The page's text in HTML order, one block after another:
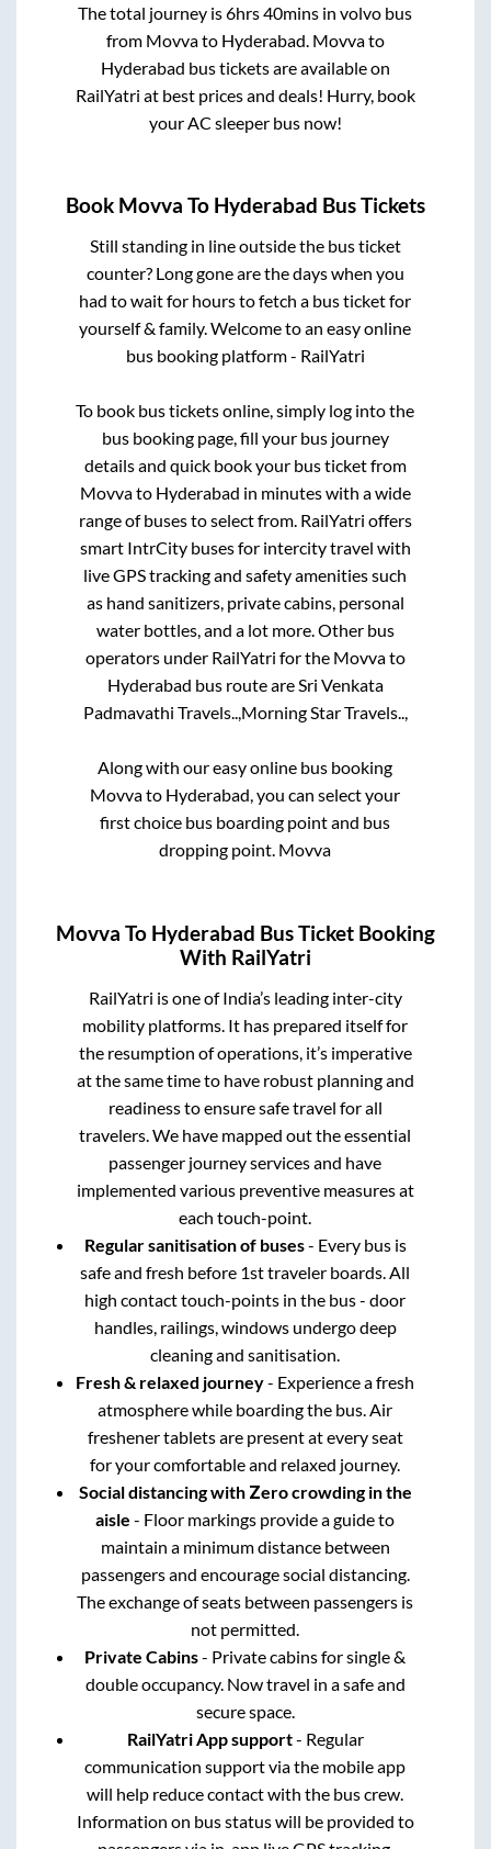
The total journey is6hrs 40mins in volvo bus
from Movvato Hyderabad Movvato
Hyderabad bus tickets are available on
RailYatri at best prices and deals! Hurry, book
your AC sleeper bus now!
Book Movva To Hyderabad Bus Tickets
Still standing in line outside the bus ticket
counter? Long gone are the days when you
had to wait for hours to fetch a bus ticket for
yourself & family. Welcome to an easy online
bus booking platform - RailYatri
To book bus tickets online, simply log into the
bus booking page, fill your bus journey
details and quick book your bus ticket from
Movvato Hyderabad in minutes with a wide
range of buses to select from. RailYatri offers
smart IntrCity buses for intercity travel with
live GPS tracking and safety amenities such
as hand sanitizers, private cabins, personal
water bottles, and a lot more. Other bus
operators under RailYatri for the Movvato
Hyderabad bus route areSri Venkata
Padmavathi Travels..,Morning Star Travels..,
Along with our easy online bus booking
Movvato Hyderabad, you can select your
first choice bus boarding point and bus
dropping point. Movva
Movva To Hyderabad Bus Ticket Booking
With RailYatri
RailYatri is one of India’s leading inter-city
mobility platforms. It has prepared itself for
the resumption of operations, it’s imperative
at the same time to have robust planning and
readiness to ensure safe travel for all
travelers. We have mapped out the essential
passenger journey services and have
implemented various preventive measures at
each touch-point.
Regular sanitisation of buses- Every bus is
safe and fresh before 1st traveler boards. All
high contact touch-points in the bus - door
handles, railings, windows undergo deep
cleaning and sanitisation.
Fresh & relaxed journey- Experience a fresh
atmosphere while boarding the bus. Air
freshener tablets are present at every seat
for your comfortable and relaxed journey.
Social distancing with Zero crowding in the
aisle - Floor markings provide a guide to
maintain a minimum distance between
passengers and encourage social distancing.
The exchange of seats between passengers is
not permitted.
Private Cabins- Private cabins for single &
double occupancy. Now travel in a safe and
secure space.
RailYatri App support- Regular
communication support via the mobile app
will help reduce contact with the bus crew.
Information on bus status will be provided to